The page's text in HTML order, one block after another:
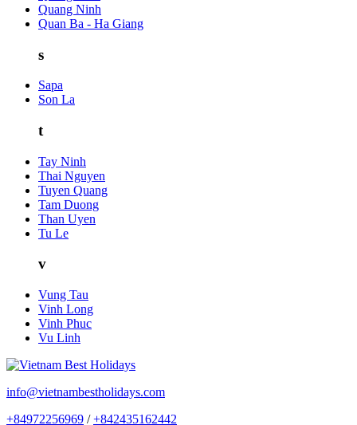
Quang Ninh
Quan Ba - Ha Giang
s
Sapa
Son La
t
Tay Ninh
Thai Nguyen
Tuyen Quang
Tam Duong
Than Uyen
Tu Le
v
Vung Tau
Vinh Long
Vinh Phuc
Vu Linh
info@vietnambestholidays.com
+84972256969 /+842435162442